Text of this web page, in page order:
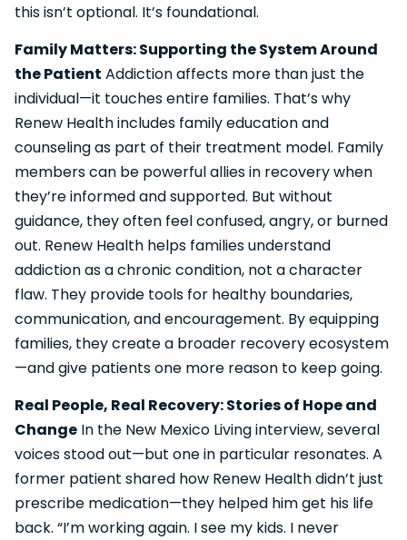
this isn’t optional. It’s foundational.
Family Matters: Supporting the System Around
the Patient Addiction affects more than just the
individual—it touches entire families. That’s why
Renew Health includes family education and
counseling as part of their treatment model. Family
members can be powerful allies in recovery when
they’re informed and supported. But without
guidance, they often feel confused, angry, or burned
out. Renew Health helps families understand
addiction as a chronic condition, not a character
flaw. They provide tools for healthy boundaries,
communication, and encouragement. By equipping
families, they create a broader recovery ecosystem
—and give patients one more reason to keep going.
Real People, Real Recovery: Stories of Hope and
Change In the New Mexico Living interview, several
voices stood out—but one in particular resonates. A
former patient shared how Renew Health didn’t just
prescribe medication—they helped him get his life
back. “I’m working again. I see my kids. I never